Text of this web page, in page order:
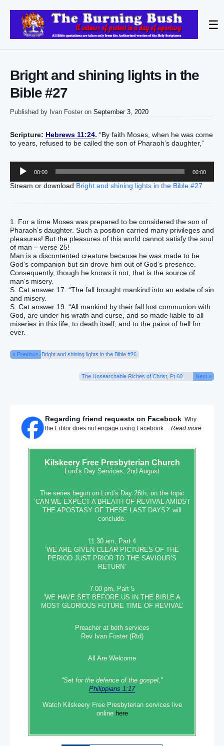
☰
Bright and shining lights in the
Bible #27
Published by Ivan Foster on September 3, 2020
Scripture: Hebrews 11:24. “By faith Moses, when he was come
to years, refused to be called the son of Pharaoh’s daughter,”
Player
00:00 00:00
Stream or download Bright and shining lights in the Bible #27
1. For a time Moses was prepared to be considered the son of
Pharaoh’s daughter. Such a position carried many privileges and
pleasures! But the pleasures of this world cannot satisfy the soul
of man – verse 25!
Man is a discontented creature because he was made to be
God’s companion but sin drove him out of God’s presence.
Consequently, though he knows it not, that is the source of
man’s misery.
S. Cat answer 17. “The fall brought mankind into an estate of sin
and misery.
S. Cat answer 19. “All mankind by their fall lost communion with
God, are under his wrath and curse, and so made liable to all
miseries in this life, to death itself, and to the pains of hell for
ever.
« Previous Bright and shining lights in the Bible #26
The Unsearchable Riches of Christ, Pt 60 Next »
Regarding friend requests on Facebook Why
the Editor does not engage using Facebook ... Read more
KilskeeryFree Presbyterian Church
Lord’s Day Services, 2nd August
The series begun on Lord’s Day 26th, on the topic
‘CAN WE EXPECT A BREATH OF REVIVAL AMIDST
THE APOSTASY OF THESE LAST DAYS?’ will
conclude.
11.30 am, Part 4
‘WE ARE GIVEN CLEAR PICTURES OF THE
PERIOD JUST PRIOR TO THE SAVIOUR’S
RETURN’
7.00 pm, Part 5
‘WE HAVE SET BEFORE US IN THE BIBLE A
MOST GLORIOUS FUTURE TIME OF REVIVAL’
Preacher at both services
Rev Ivan Foster (Rtd)
All Are Welcome
“Set‭‭ for‭ the defence‭ of the gospel,”
Philippians 1:17
Watch Kilskeery Free Presbyterian services live
online here